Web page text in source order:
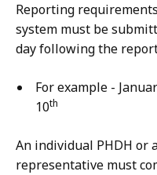
Reporting
system must be
day following the
For example -
10th
An individual PHDH or
representative must